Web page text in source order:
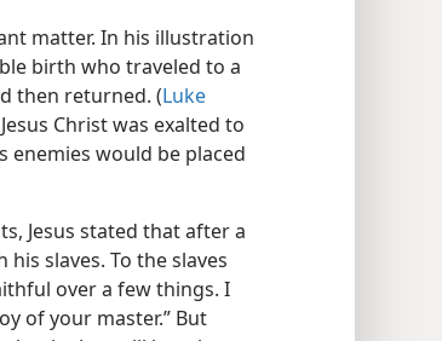
matter. In his illustration
birth who traveled to a
then returned. (Luke
Christ was exalted to
enemies would be placed
Jesus stated that after a
slaves. To the slaves
over a few things. I
of your master.” But